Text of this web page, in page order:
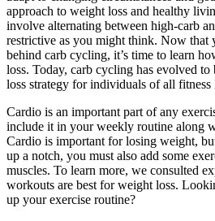
approach to weight loss and healthy
involve alternating between high-carb
restrictive as you might think. Now that
behind carb cycling, it’s time to learn
loss. Today, carb cycling has evolved
loss strategy for individuals of all fitness
Cardio is an important part of any
include it in your weekly routine along
Cardio is important for losing weight,
up a notch, you must also add some
muscles. To learn more, we consulted
workouts are best for weight loss.
up your exercise routine?